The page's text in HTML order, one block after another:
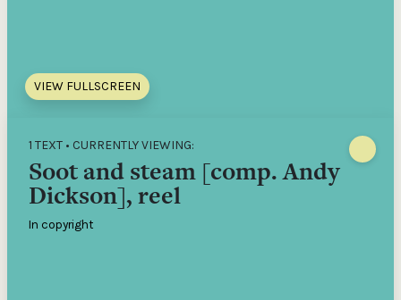
VIEW FULLSCREEN
1 TEXT • CURRENTLY VIEWING:
Soot and steam [comp. Andy
Dickson], reel
In copyright